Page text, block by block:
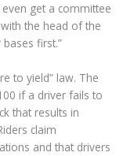
even get a committee
the head of the
first.”
to yield” law. The
if a driver fails to
that results in
claim
and that drivers